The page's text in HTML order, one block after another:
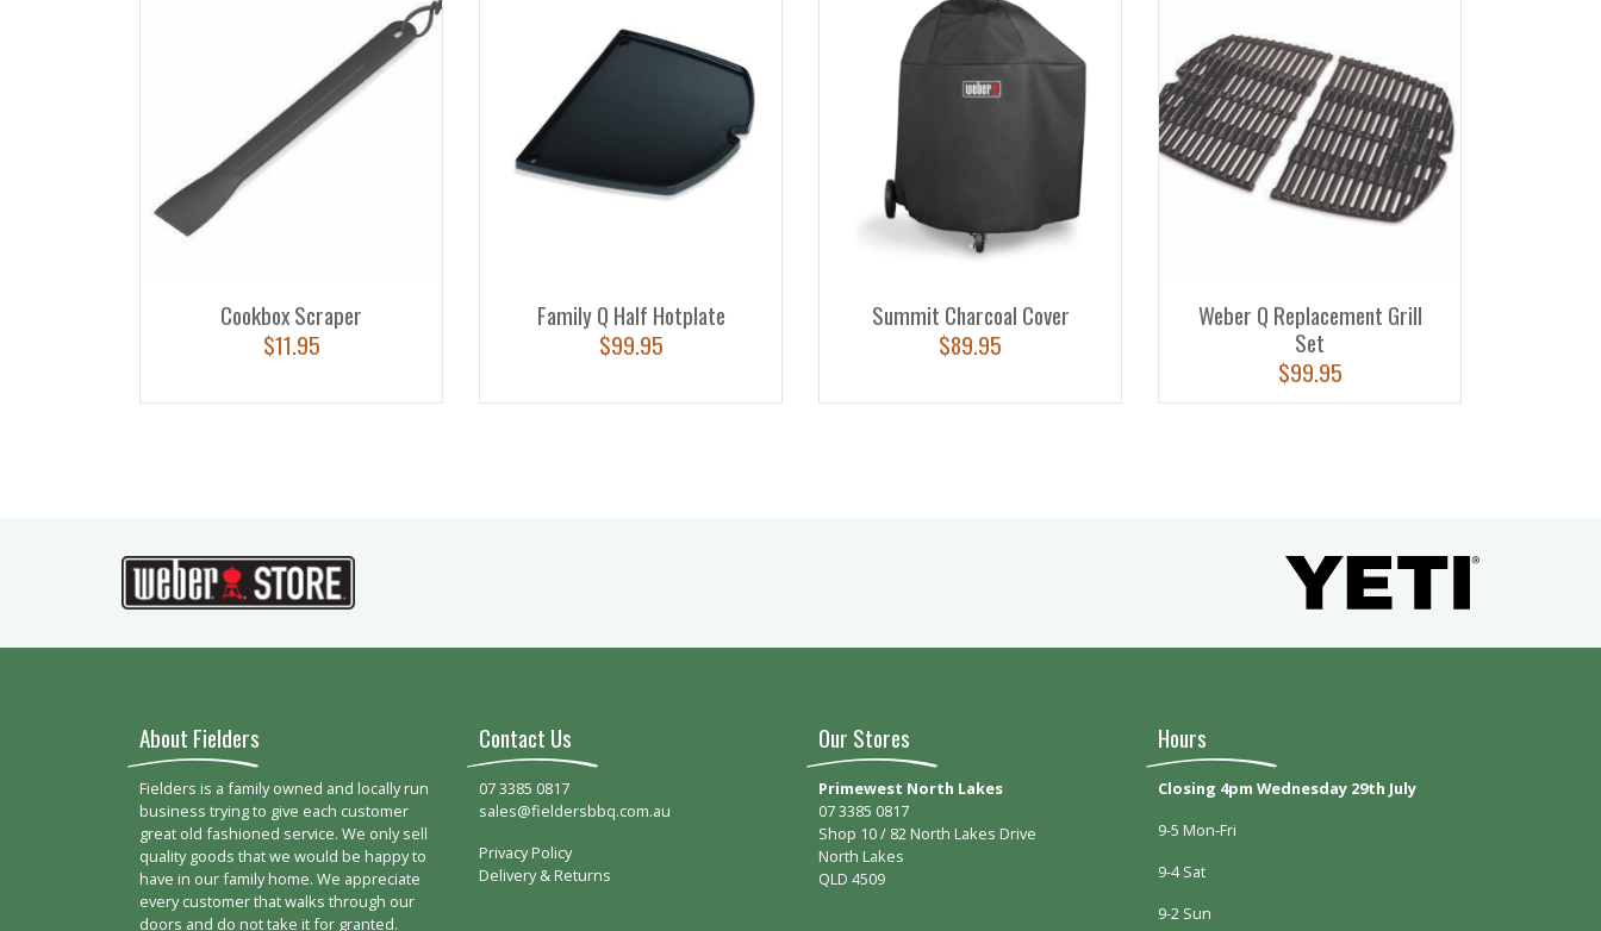
Cookbox Scraper
$11.95
Family Q Half Hotplate
$99.95
Summit Charcoal Cover
$89.95
Weber Q Replacement Grill
Set
$99.95
About Fielders
Fielders is a family owned and locally run
business trying to give each customer
great old fashioned service. We only sell
quality goods that we would be happy to
have in our family home. We appreciate
every customer that walks through our
doors and do not take it for granted.
Contact Us
07 3385 0817
sales@fieldersbbq.com.au
Privacy Policy
Delivery & Returns
Our Stores
Primewest North Lakes
07 3385 0817
Shop 10 / 82 North Lakes Drive
North Lakes
QLD 4509
Hours
Closing 4pm Wednesday 29th July
9-5 Mon-Fri
9-4 Sat
9-2 Sun